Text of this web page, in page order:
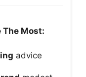
Most:
advice